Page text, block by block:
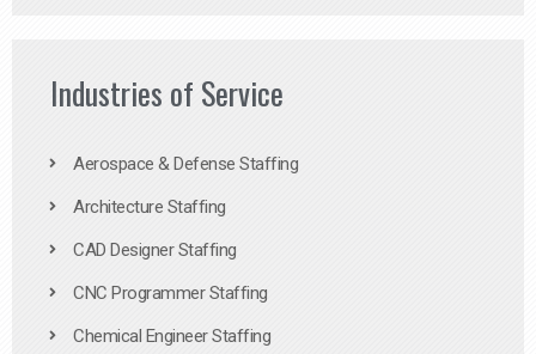
Industries of Service
Aerospace & Defense Staffing
Architecture Staffing
CAD Designer Staffing
CNC Programmer Staffing
Chemical Engineer Staffing